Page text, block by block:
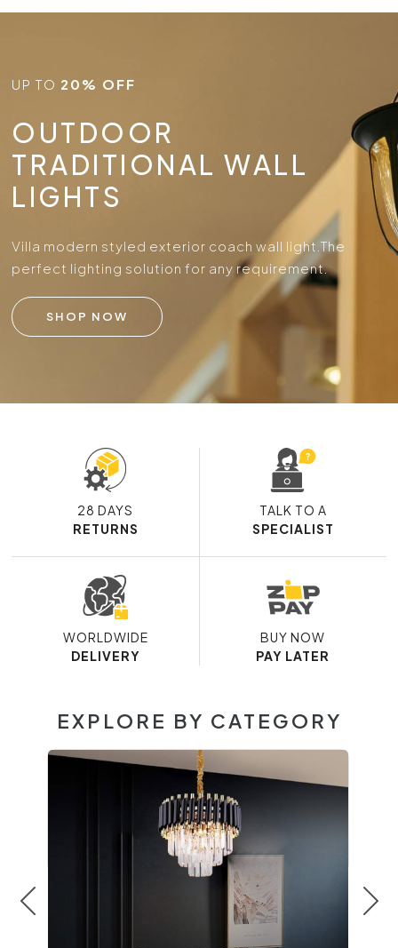
UP TO 20% OFF
OUTDOOR
TRADITIONAL WALL
LIGHTS
Villa modern styled exterior coach wall light.The
perfect lighting solution for any requirement.
SHOP NOW
28 DAYS
RETURNS
TALK TO A
SPECIALIST
WORLDWIDE
DELIVERY
BUY NOW
PAY LATER
EXPLORE BY CATEGORY